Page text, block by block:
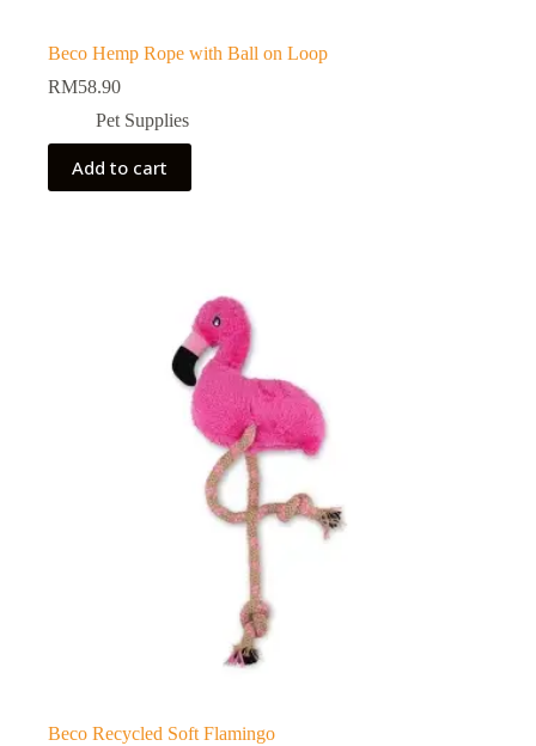
Beco Hemp Rope with Ball on Loop
RM58.90
Pet Supplies
Add to cart
Beco Recycled Soft Flamingo